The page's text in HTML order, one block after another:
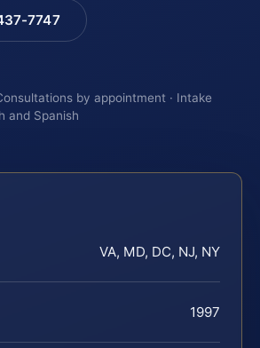
7747
by appointment · Intake
and Spanish
VA, MD, DC, NJ, NY
1997